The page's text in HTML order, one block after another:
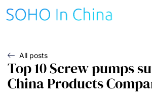
All posts
Top 10 Screw pumps
China Products